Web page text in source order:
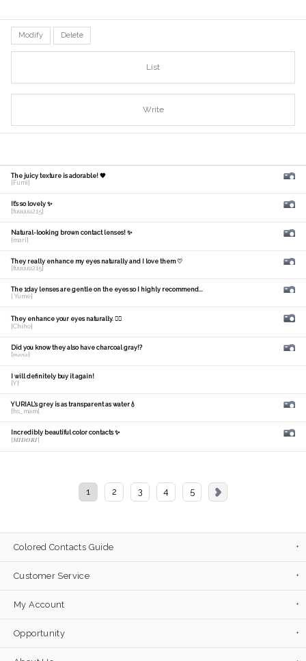
Modify Delete
List
Write
The juicy texture is adorable! 🧡
[Fumi]
It's so lovely ✨
[fuuuuu215]
Natural-looking brown contact lenses! ✨
[mari]
They really enhance my eyes naturally and I love them ♡
[fuuuuu215]
The 1day lenses are gentle on the eyes so I highly recommend...
[ Yume]
They enhance your eyes naturally. 🙆‍♀️
[Chiho]
Did you know they also have charcoal gray!?
[𝑚𝑎𝑛𝑎]
I will definitely buy it again!
[Y]
YURIAL's grey is as transparent as water💧
[hs_mam]
Incredibly beautiful color contacts ✨
[𝑴𝑰𝑫𝑶𝑹𝑰]
1 2 3 4 5
Colored Contacts Guide
Customer Service
My Account
Opportunity